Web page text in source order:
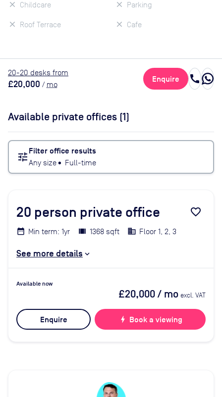
Childcare
Roof Terrace
Parking
Cafe
20-20 desks from
£20,000 / mo
Enquire call
Available private offices (1)
tune Filter office results
Any size• Full-time
20 person private office favorite_border
Min term: 1yr 1368 sqft Floor 1, 2, 3
See more details
Available now
£20,000/ mo excl. VAT
Enquire bolt Book a viewing